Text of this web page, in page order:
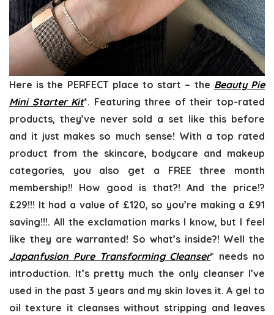
Here is the PERFECT place to start – the Beauty Pie
Mini Starter Kit*. Featuring three of their top-rated
products, they’ve never sold a set like this before
and it just makes so much sense! With a top rated
product from the skincare, bodycare and makeup
categories, you also get a FREE three month
membership!! How good is that?! And the price!?
£29!!! It had a value of £120, so you’re making a £91
saving!!!. All the exclamation marks I know, but I feel
like they are warranted! So what’s inside?! Well the
Japanfusion Pure Transforming Cleanser* needs no
introduction. It’s pretty much the only cleanser I’ve
used in the past 3 years and my skin loves it. A gel to
oil texture it cleanses without stripping and leaves